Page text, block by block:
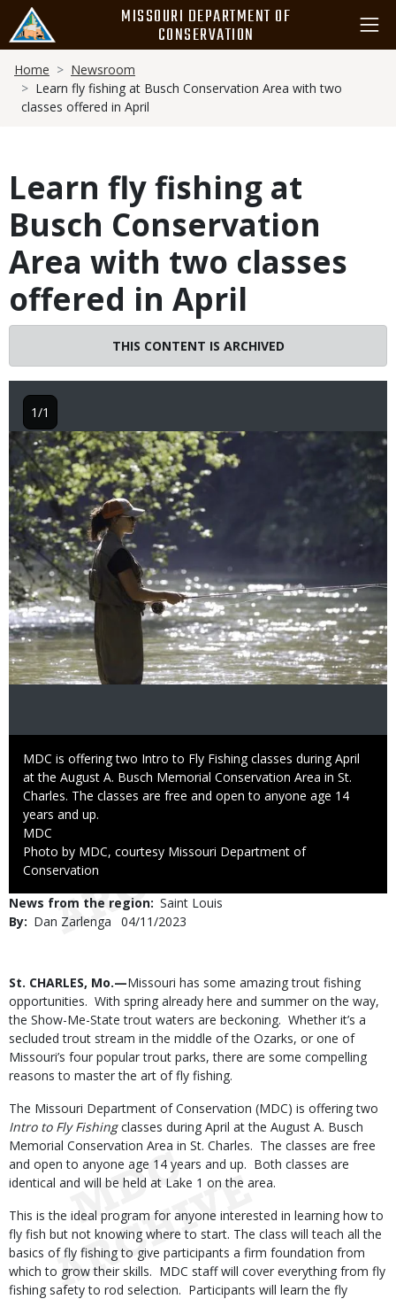
main
content
MISSOURI DEPARTMENT OF
CONSERVATION
Breadcrumb
Home
Newsroom
Learn fly fishing at Busch Conservation Area with two
classes offered in April
Learn fly fishing at
Busch Conservation
Area with two classes
offered in April
THIS CONTENT IS ARCHIVED
Image
Caption
MDC is offering two Intro to Fly Fishing classes during April
at the August A. Busch Memorial Conservation Area in St.
Charles. The classes are free and open to anyone age 14
years and up.
Credit
MDC
Right
to
Photo by MDC, courtesy Missouri Department of
Conservation
1/1
News from the region Saint Louis
By
Dan Zarlenga
Published
04/11/2023
Body
St. CHARLES, Mo.—Missouri has some amazing trout fishing
opportunities. With spring already here and summer on the way,
the Show-Me-State trout waters are beckoning. Whether it’s a
secluded trout stream in the middle of the Ozarks, or one of
Missouri’s four popular trout parks, there are some compelling
reasons to master the art of fly fishing.
The Missouri Department of Conservation (MDC) is offering two
Intro to Fly Fishingclasses during April at the August A. Busch
Memorial Conservation Area in St. Charles. The classes are free
and open to anyone age 14 years and up. Both classes are
identical and will be held at Lake 1 on the area.
This is the ideal program for anyone interested in learning how to
fly fish but not knowing where to start. The class will teach all the
basics of fly fishing to give participants a firm foundation from
which to grow their skills. MDC staff will cover everything from fly
fishing safety to rod selection. Participants will learn the fly